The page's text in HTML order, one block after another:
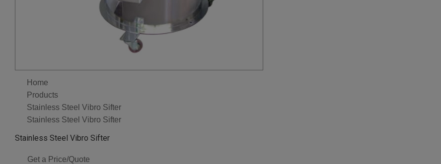
Home
Products
Stainless Steel Vibro Sifter
Stainless Steel Vibro Sifter
Stainless Steel Vibro Sifter
Get a Price/Quote